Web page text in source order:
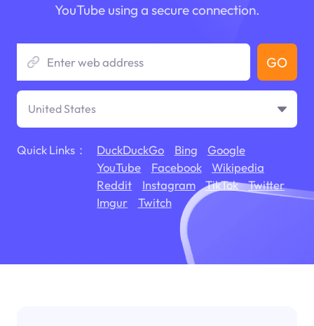
YouTube using a secure connection.
United States
GO
Quick Links： DuckDuckGo Bing
Google
YouTube
Facebook
Wikipedia
Reddit
Instagram TikTok
Twitter
Imgur
Twitch